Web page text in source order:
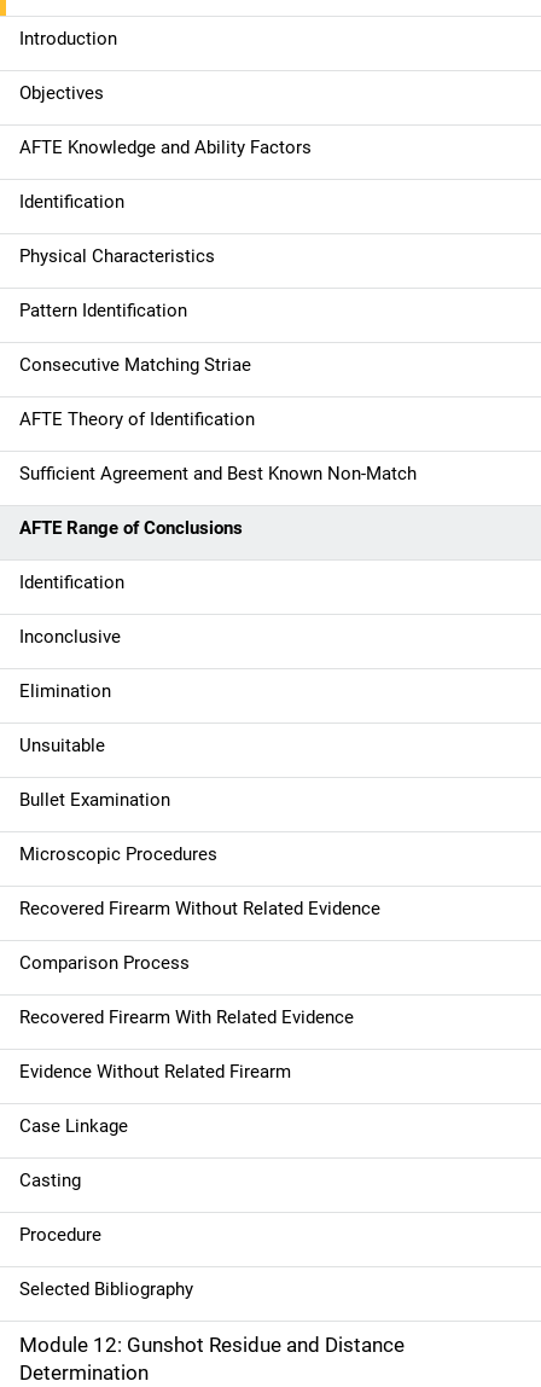
n
Introduction
Objectives
AFTE Knowledge and Ability Factors
Identification
Physical Characteristics
Pattern Identification
Consecutive Matching Striae
AFTE Theory of Identification
Sufficient Agreement and Best Known Non-Match
AFTE Range of Conclusions
Identification
Inconclusive
Elimination
Unsuitable
Bullet Examination
Microscopic Procedures
Recovered Firearm Without Related Evidence
Comparison Process
Recovered Firearm With Related Evidence
Evidence Without Related Firearm
Case Linkage
Casting
Procedure
Selected Bibliography
Module 12: Gunshot Residue and Distance
Determination